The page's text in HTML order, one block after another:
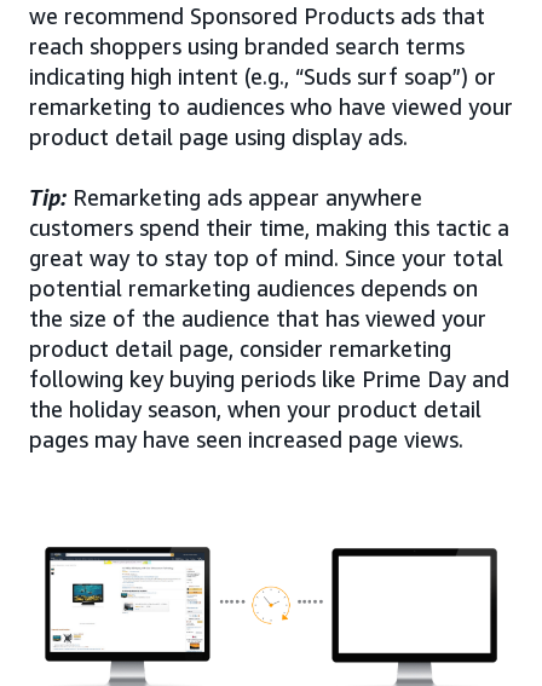
we recommend Sponsored Products ads that
reach shoppers using branded search terms
indicating high intent (e.g., “Suds surf soap”) or
remarketing to audiences who have viewed your
product detail page using display ads.
Tip: Remarketing ads appear anywhere
customers spend their time, making this tactic a
great way to stay top of mind. Since your total
potential remarketing audiences depends on
the size of the audience that has viewed your
product detail page, consider remarketing
following key buying periods like Prime Day and
the holiday season, when your product detail
pages may have seen increased page views.